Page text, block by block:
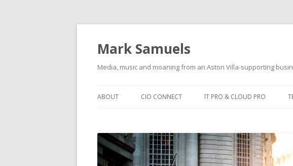
Mark Samuels
Media, music and moaning from an Aston Villa-supporting
ABOUT CIO CONNECT IT PRO & CLOUD PRO